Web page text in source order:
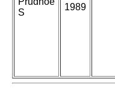
S
1989